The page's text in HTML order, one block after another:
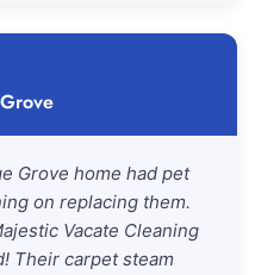
Grove home had pet
on replacing them.
Vacate Cleaning
Their carpet steam